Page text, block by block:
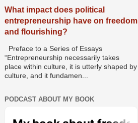
What impact does political
entrepreneurship have on freedom
and flourishing?
Preface to a Series of Essays
“Entrepreneurship necessarily takes
place within culture, it is utterly shaped by
culture, and it fundamen...
PODCAST ABOUT MY BOOK